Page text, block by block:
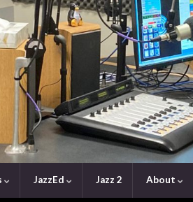
JazzEd Jazz 2 About